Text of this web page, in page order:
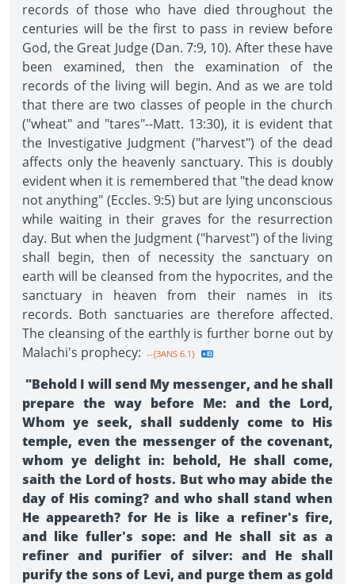
records of those who have died throughout the
centuries will be the first to pass in review before
God, the Great Judge (Dan. 7:9, 10). After these have
been examined, then the examination of the
records of the living will begin. And as we are told
that there are two classes of people in the church
("wheat" and "tares"--Matt. 13:30), it is evident that
the Investigative Judgment ("harvest") of the dead
affects only the heavenly sanctuary. This is doubly
evident when it is remembered that "the dead know
not anything" (Eccles. 9:5) but are lying unconscious
while waiting in their graves for the resurrection
day. But when the Judgment ("harvest") of the living
shall begin, then of necessity the sanctuary on
earth will be cleansed from the hypocrites, and the
sanctuary in heaven from their names in its
records. Both sanctuaries are therefore affected.
The cleansing of the earthly is further borne out by
Malachi's prophecy: --{3ANS 6.1}
"Behold I will send My messenger, and he shall
prepare the way before Me: and the Lord,
Whom ye seek, shall suddenly come to His
temple, even the messenger of the covenant,
whom ye delight in: behold, He shall come,
saith the Lord of hosts. But who may abide the
day of His coming? and who shall stand when
He appeareth? for He is like a refiner's fire,
and like fuller's sope: and He shall sit as a
refiner and purifier of silver: and He shall
purify the sons of Levi, and purge them as gold